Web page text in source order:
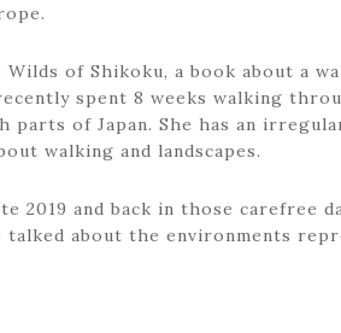
of Shikoku, a book about a
spent 8 weeks walking
of Japan. She has an
walking and landscapes.
2019 and back in those carefree
talked about the environments